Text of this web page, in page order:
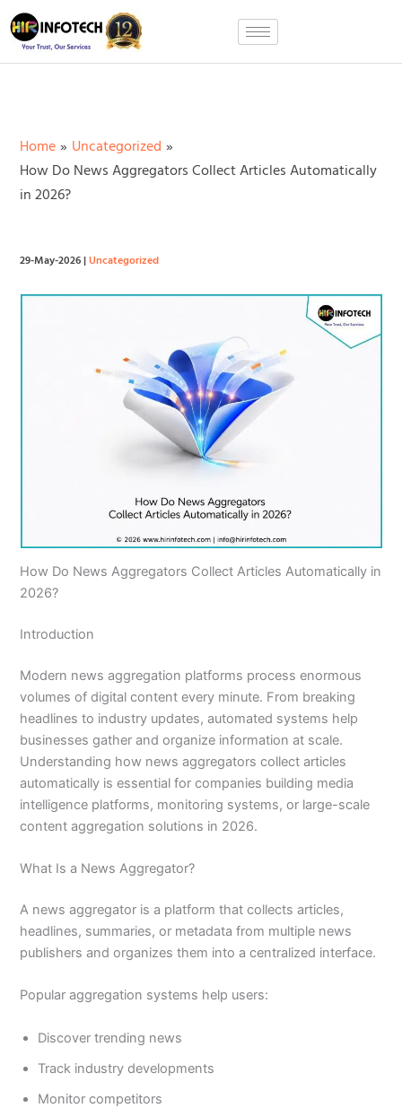
Skip
to
content
Home
Uncategorized
How Do News Aggregators Collect Articles Automatically
in 2026?
29-May-2026|Uncategorized
How Do News Aggregators Collect Articles Automatically in
2026?
Introduction
Modern news aggregation platforms process enormous
volumes of digital content every minute. From breaking
headlines to industry updates, automated systems help
businesses gather and organize information at scale.
Understanding how news aggregators collect articles
automatically is essential for companies building media
intelligence platforms, monitoring systems, or large-scale
content aggregation solutions in 2026.
What Is a News Aggregator?
A news aggregator is a platform that collects articles,
headlines, summaries, or metadata from multiple news
publishers and organizes them into a centralized interface.
Popular aggregation systems help users:
Discover trending news
Track industry developments
Monitor competitors